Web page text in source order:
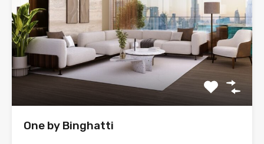
One by Binghatti